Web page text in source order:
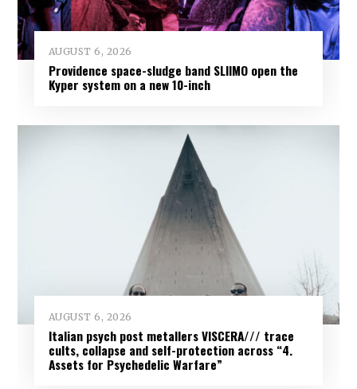
AUGUST 6, 2026
Providence space-sludge band SLIIMO open the
Kyper system on a new 10-inch
AUGUST 6, 2026
Italian psych post metallers VISCERA/// trace
cults, collapse and self-protection across “4.
Assets for Psychedelic Warfare”